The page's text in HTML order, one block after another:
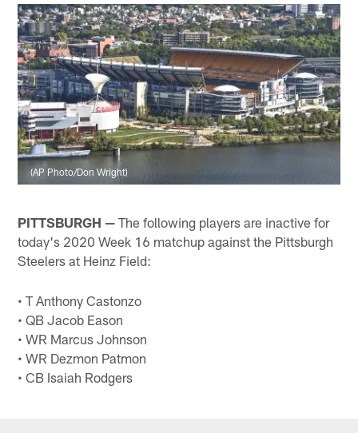
(AP Photo/Don Wright)
PITTSBURGH — The following players are inactive for
today's 2020 Week 16 matchup against the Pittsburgh
Steelers at Heinz Field:
• T Anthony Castonzo
• QB Jacob Eason
• WR Marcus Johnson
• WR Dezmon Patmon
• CB Isaiah Rodgers